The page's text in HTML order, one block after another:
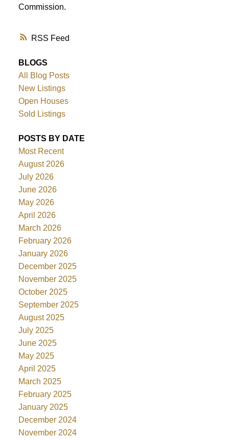
RSS
Commission.
BLOGS
All Blog Posts
New Listings
Open Houses
Sold Listings
POSTS BY DATE
Most Recent
August 2026
July 2026
June 2026
May 2026
April 2026
March 2026
February 2026
January 2026
December 2025
November 2025
October 2025
September 2025
August 2025
July 2025
June 2025
May 2025
April 2025
March 2025
February 2025
January 2025
December 2024
November 2024